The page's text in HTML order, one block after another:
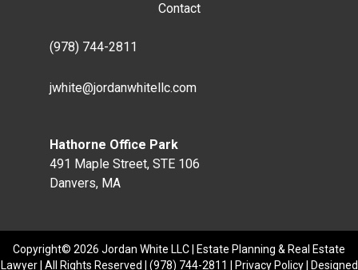
Contact
(978) 744-2811
jwhite@jordanwhitellc.com
Hathorne Office Park
491 Maple Street, STE 106
Danvers, MA
Copyright© 2026 Jordan White LLC | Estate Planning & Real Estate
Lawyer | All Rights Reserved | (978) 744-2811 Privacy Policy| Designed